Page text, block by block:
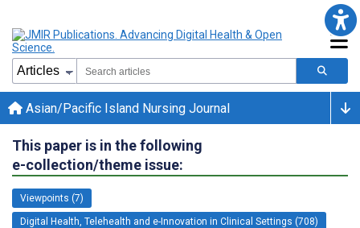
Asian/Pacific Island Nursing Journal
This paper is in the following
e-collection/theme issue:
Viewpoints (7)
Digital Health, Telehealth and e-Innovation in Clinical Settings (708)